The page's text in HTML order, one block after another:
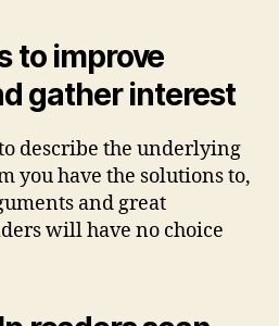
to improve
gather interest
describe the underlying
you have the solutions to,
and great
will have no choice